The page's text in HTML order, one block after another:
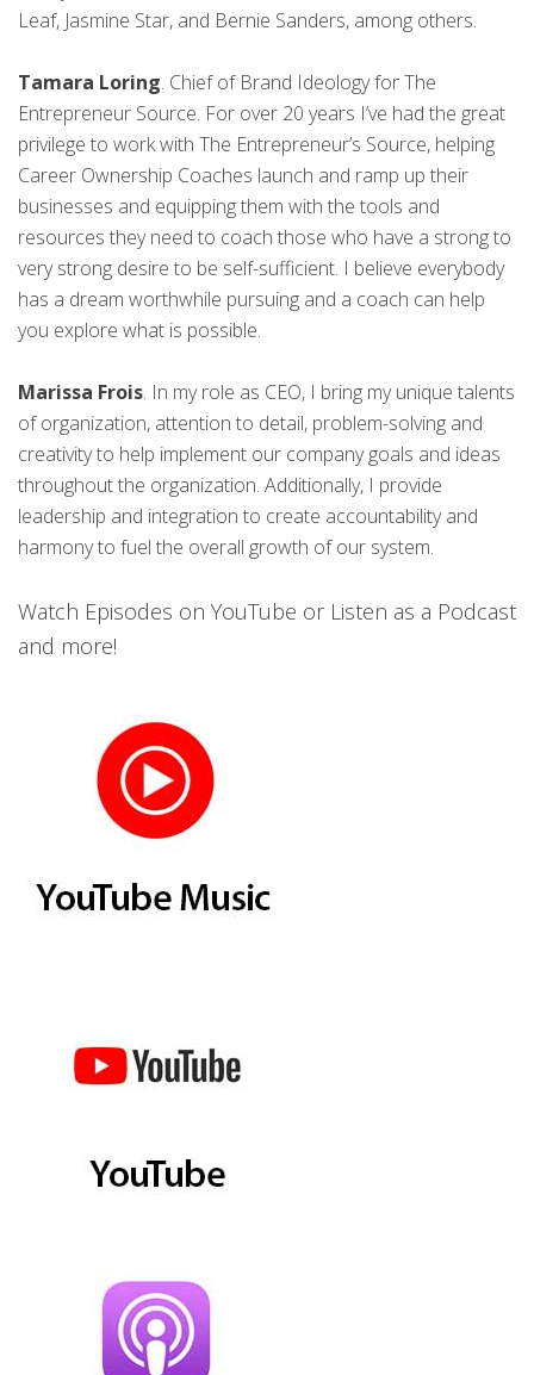
Leaf, Jasmine Star, and Bernie Sanders, among others.
Tamara Loring. Chief of Brand Ideology for The
Entrepreneur Source. For over 20 years I’ve had the great
privilege to work with The Entrepreneur’s Source, helping
Career Ownership Coaches launch and ramp up their
businesses and equipping them with the tools and
resources they need to coach those who have a strong to
very strong desire to be self-sufficient. I believe everybody
has a dream worthwhile pursuing and a coach can help
you explore what is possible.
Marissa Frois. In my role as CEO, I bring my unique talents
of organization, attention to detail, problem-solving and
creativity to help implement our company goals and ideas
throughout the organization. Additionally, I provide
leadership and integration to create accountability and
harmony to fuel the overall growth of our system.
Watch Episodes on YouTube or Listen as a Podcast
and more!